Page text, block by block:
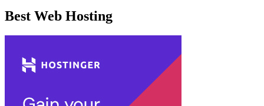
Best Web Hosting